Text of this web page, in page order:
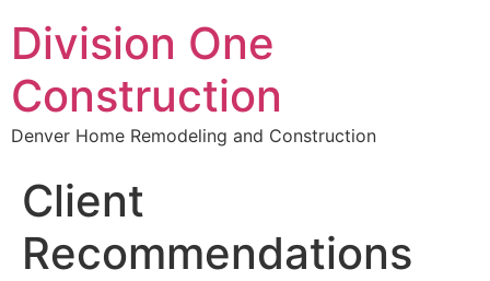
Division One
Construction
Denver Home Remodeling and Construction
Client
Recommendations